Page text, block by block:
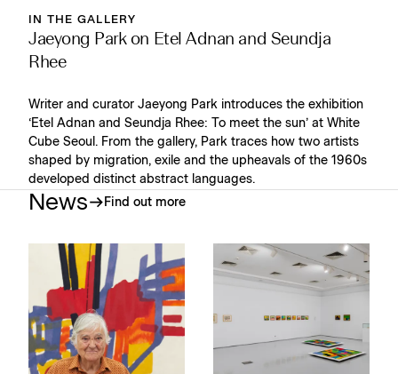
IN THE GALLERY
Jaeyong Park on Etel Adnan and Seundja
Rhee
Writer and curator Jaeyong Park introduces the exhibition
‘Etel Adnan and Seundja Rhee: To meet the sun’ at White
Cube Seoul. From the gallery, Park traces how two artists
shaped by migration, exile and the upheavals of the 1960s
developed distinct abstract languages.
News Find out more